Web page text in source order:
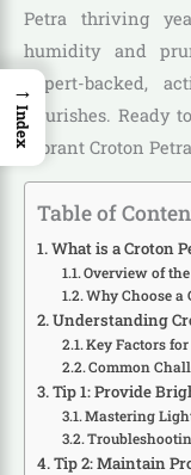
Petra thriving
humidity and
expert-backed,
flourishes. Ready
vibrant Croton
Table of
What is a Croton
Overview of
Why Choose a
Understanding
Key Factors
Common
Tip 1: Provide
Mastering
Tip 2: Maintain
→
Index